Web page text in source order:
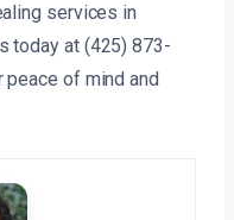
services in
today at (425) 873-
peace of mind and